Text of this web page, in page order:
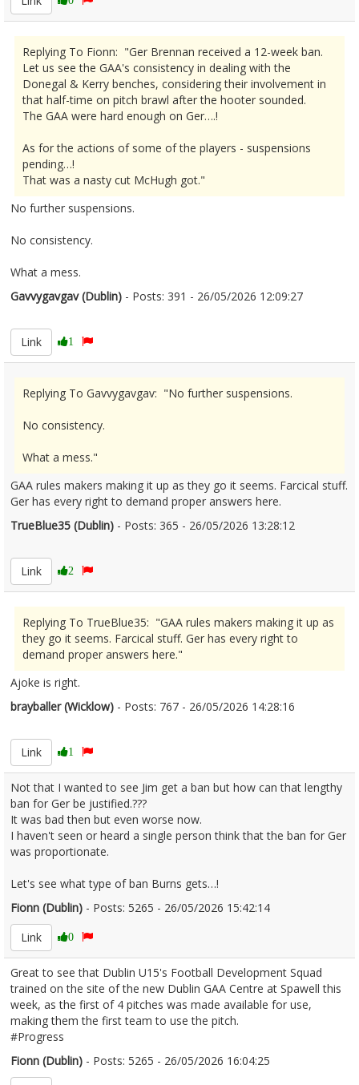
Replying To Fionn: "Ger Brennan received a 12-week ban.
Let us see the GAA's consistency in dealing with the
Donegal & Kerry benches, considering their involvement in
that half-time on pitch brawl after the hooter sounded.
The GAA were hard enough on Ger….!
As for the actions of some of the players - suspensions
pending…!
That was a nasty cut McHugh got."
No further suspensions.
No consistency.
What a mess.
Gavvygavgav (Dublin) - Posts: 391 - 26/05/2026 12:09:27
Link
1
Replying To Gavvygavgav: "No further suspensions.
No consistency.
What a mess."
GAA rules makers making it up as they go it seems. Farcical stuff.
Ger has every right to demand proper answers here.
TrueBlue35 (Dublin) - Posts: 365 - 26/05/2026 13:28:12
Link
2
Replying To TrueBlue35: "GAA rules makers making it up as
they go it seems. Farcical stuff. Ger has every right to
demand proper answers here."
Ajoke is right.
brayballer (Wicklow) - Posts: 767 - 26/05/2026 14:28:16
Link
1
Not that I wanted to see Jim get a ban but how can that lengthy
ban for Ger be justified.???
It was bad then but even worse now.
I haven't seen or heard a single person think that the ban for Ger
was proportionate.
Let's see what type of ban Burns gets…!
Fionn (Dublin) - Posts: 5265 - 26/05/2026 15:42:14
Link
0
Great to see that Dublin U15's Football Development Squad
trained on the site of the new Dublin GAA Centre at Spawell this
week, as the first of 4 pitches was made available for use,
making them the first team to use the pitch.
#Progress
Fionn (Dublin) - Posts: 5265 - 26/05/2026 16:04:25